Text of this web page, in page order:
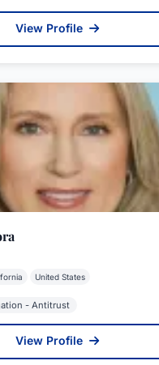
View Profile
United States
- Antitrust
View Profile